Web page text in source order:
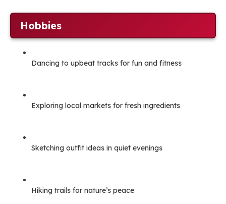
Hobbies
Dancing to upbeat tracks for fun and fitness
Exploring local markets for fresh ingredients
Sketching outfit ideas in quiet evenings
Hiking trails for nature’s peace